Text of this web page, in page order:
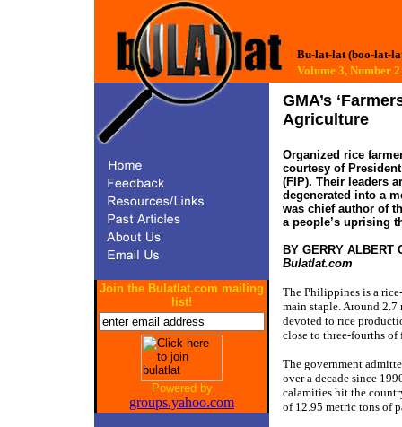
Bu-lat-lat (boo-lat-
Volume 3,
Join the Bulatlat.com mailing
list!
Powered by
groups.yahoo.com
GMA’s
Agriculture
Organized rice
courtesy of
(FIP). Their leaders
degenerated into a
was chief author of
a people’s uprising
BY GERRY ALBERT
Bulatlat.com
The Philippines is a
main staple. Around
devoted to rice
close to three-fourths
The government
over a decade since
calamities hit the
of 12.95 metric tons of